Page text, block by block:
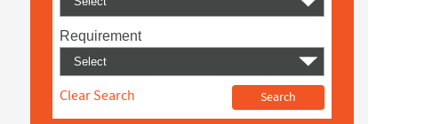
Requirement
Clear Search